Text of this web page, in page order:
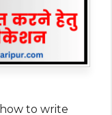
to write